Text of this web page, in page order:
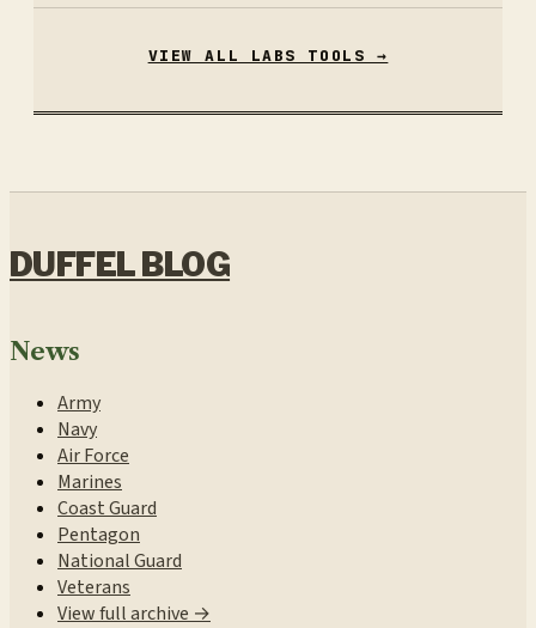
VIEW ALL LABS TOOLS →
DUFFEL BLOG
News
Army
Navy
Air Force
Marines
Coast Guard
Pentagon
National Guard
Veterans
View full archive →